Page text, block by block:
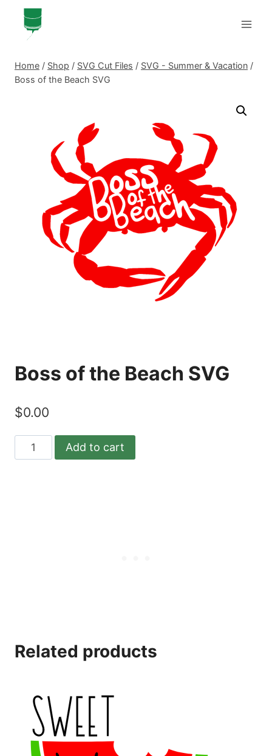
content
Home / Shop / SVG Cut Files / SVG - Summer & Vacation /
Boss of the Beach SVG
Boss of the Beach SVG
$0.00
Boss
of
Add to cart
Related products